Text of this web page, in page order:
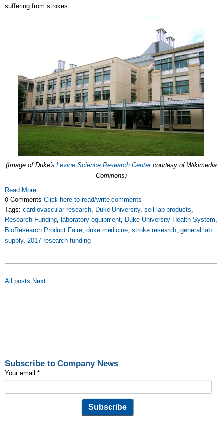
suffering from strokes.
(Image of Duke's Levine Science Research Centercourtesy of Wikimedia
Commons)
Read More
0 Comments Click here to read/write comments
Tags: cardiovascular research, Duke University, sell lab products,
Research Funding, laboratory equipment, Duke University Health System,
BioResearch Product Faire, duke medicine, stroke research, general lab
supply, 2017 research funding
All posts Next
Subscribe to Company News
Your email:*